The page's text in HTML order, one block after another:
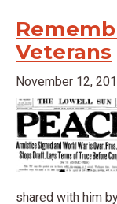
Veterans
November 12,
shared with him